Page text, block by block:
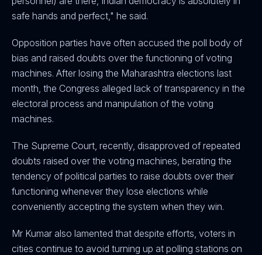
safe hands and perfect," he said.
Opposition parties have often accused the poll body of
bias and raised doubts over the functioning of voting
machines. After losing the Maharashtra elections last
month, the Congress alleged lack of transparency in the
electoral process and manipulation of the voting
machines.
The Supreme Court, recently, disapproved of repeated
doubts raised over the voting machines, berating the
tendency of political parties to raise doubts over their
functioning whenever they lose elections while
conveniently accepting the system when they win.
Mr Kumar also lamented that despite efforts, voters in
cities continue to avoid turning up at polling stations on